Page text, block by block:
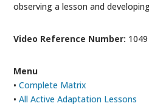
observing a lesson and
Video Reference Number: 1049
Menu
•Complete Matrix
•All Active Adaptation Lessons